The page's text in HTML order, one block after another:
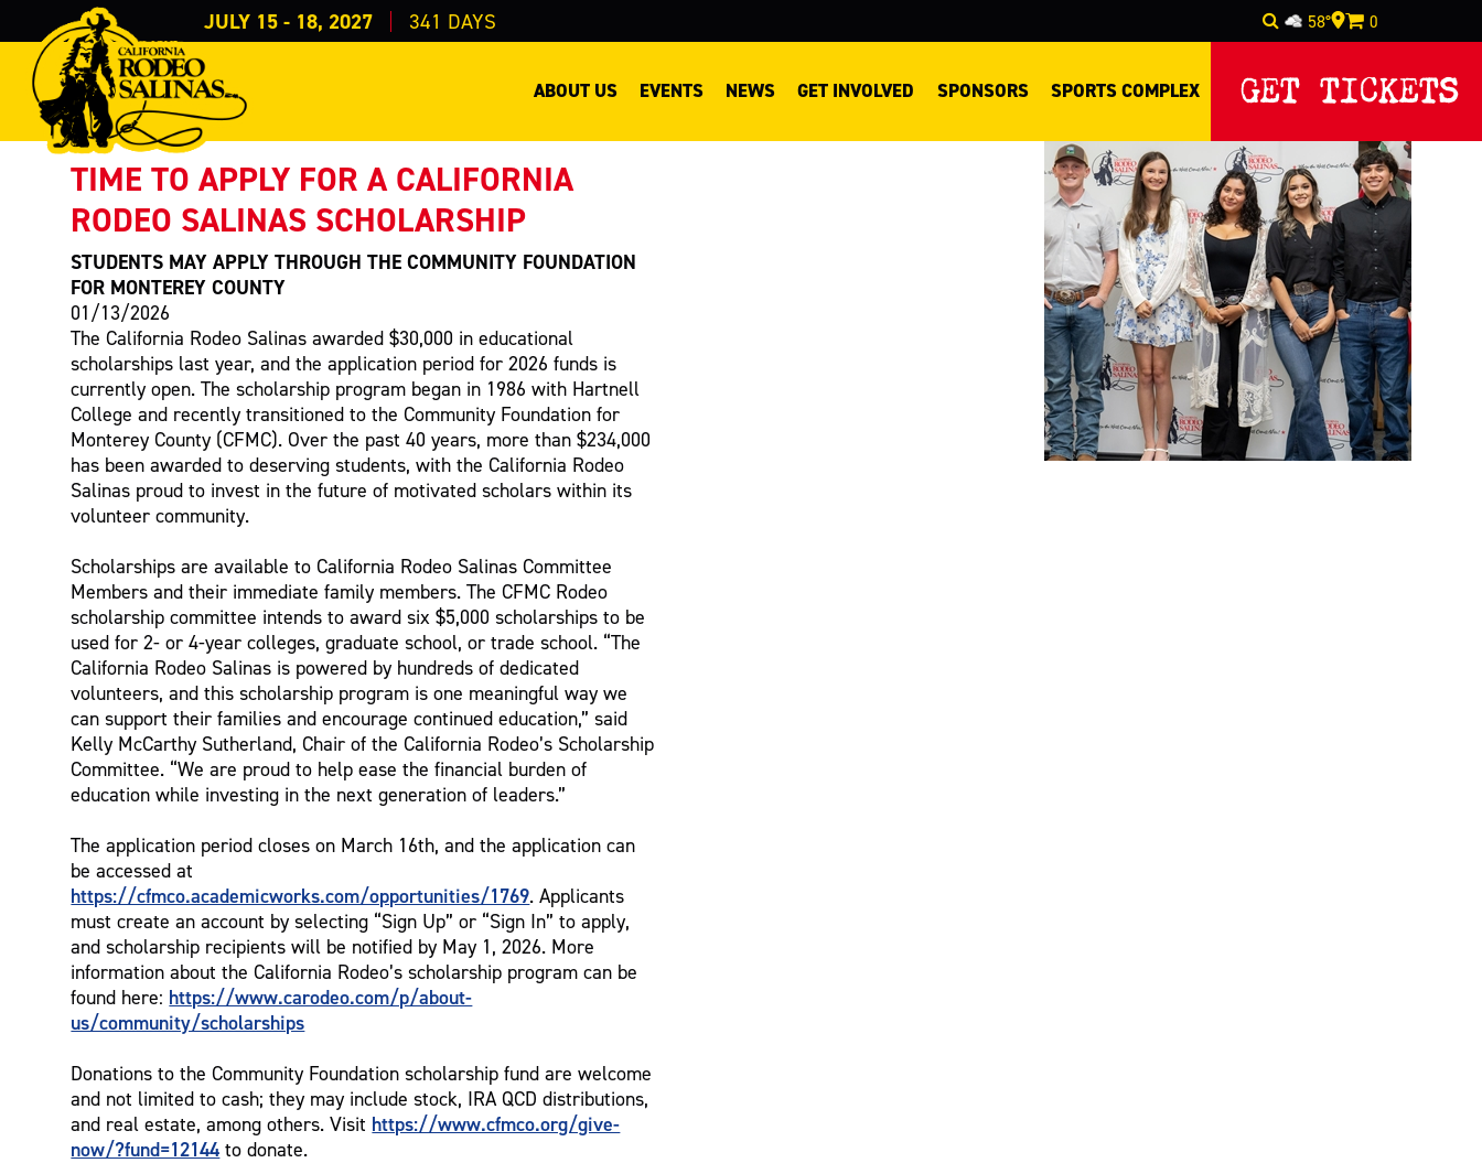
JULY 15 - 18, 2027 341 DAYS 58° 0
ABOUT US EVENTS NEWS GET INVOLVED SPONSORS SPORTS COMPLEX GET TICKETS
PRESS RELEASE
< Back to Press
TIME TO APPLY FOR A CALIFORNIA
RODEO SALINAS SCHOLARSHIP
STUDENTS MAY APPLY THROUGH THE COMMUNITY FOUNDATION
FOR MONTEREY COUNTY
01/13/2026
The California Rodeo Salinas awarded $30,000 in educational
scholarships last year, and the application period for 2026 funds is
currently open. The scholarship program began in 1986 with Hartnell
College and recently transitioned to the Community Foundation for
Monterey County (CFMC). Over the past 40 years, more than $234,000
has been awarded to deserving students, with the California Rodeo
Salinas proud to invest in the future of motivated scholars within its
volunteer community.
Scholarships are available to California Rodeo Salinas Committee
Members and their immediate family members. The CFMC Rodeo
scholarship committee intends to award six $5,000 scholarships to be
used for 2- or 4-year colleges, graduate school, or trade school. “The
California Rodeo Salinas is powered by hundreds of dedicated
volunteers, and this scholarship program is one meaningful way we
can support their families and encourage continued education,” said
Kelly McCarthy Sutherland, Chair of the California Rodeo’s Scholarship
Committee. “We are proud to help ease the financial burden of
education while investing in the next generation of leaders.”
The application period closes on March 16th, and the application can
be accessed at
https://cfmco.academicworks.com/opportunities/1769. Applicants
must create an account by selecting “Sign Up” or “Sign In” to apply,
and scholarship recipients will be notified by May 1, 2026. More
information about the California Rodeo’s scholarship program can be
found here: https://www.carodeo.com/p/about-
us/community/scholarships
Donations to the Community Foundation scholarship fund are welcome
and not limited to cash; they may include stock, IRA QCD distributions,
and real estate, among others. Visit https://www.cfmco.org/give-
now/?fund=12144 to donate.
Select Language